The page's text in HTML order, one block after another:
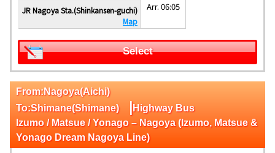
JR Nagoya Sta.(Shinkansen-guchi)
Map
Arr. 06:05
Select
From:Nagoya(Aichi)
To:Shimane(Shimane)
|Highway Bus
Izumo / Matsue / Yonago – Nagoya (Izumo, Matsue &
Yonago Dream Nagoya Line)